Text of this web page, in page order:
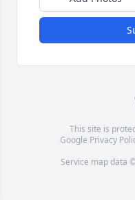
This site is
Google Privacy
Service map data